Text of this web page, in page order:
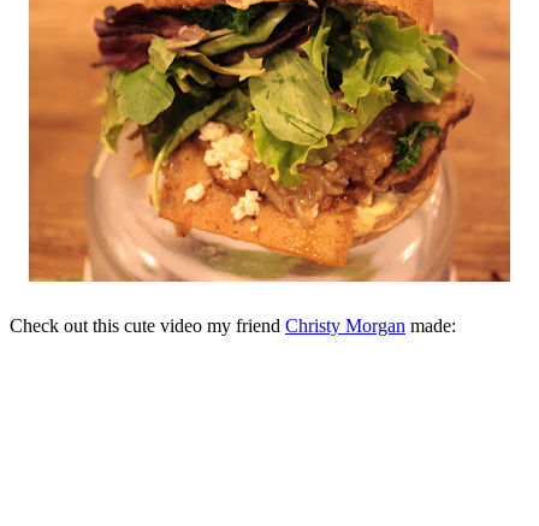
Check out this cute video my friend Christy Morgan made: